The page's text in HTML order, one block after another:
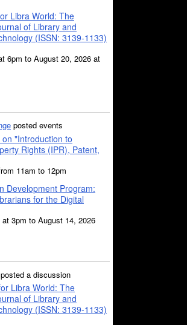
Libra World: The
of Library and
(ISSN: 3139-1133)
6pm to August 20, 2026 at
posted events
"Introduction to
Rights (IPR), Patent,
11am to 12pm
Development Program:
for the Digital
3pm to August 14, 2026
posted a discussion
Libra World: The
of Library and
(ISSN: 3139-1133)